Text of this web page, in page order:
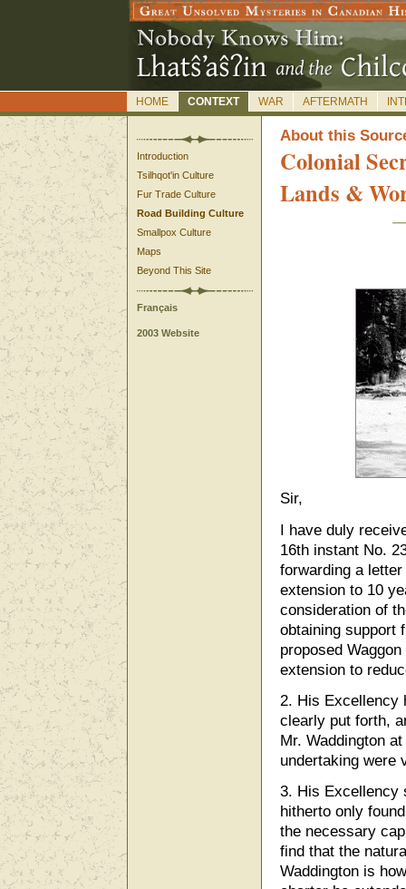
HOME CONTEXT WAR AFTERMATH
Introduction
Tsilhqot'in Culture
Fur Trade Culture
Road Building Culture
Smallpox Culture
Maps
Beyond This Site
Français
2003 Website
About this
Colonial
Lands &
Sir,
I have duly
16th instant No.
forwarding a
extension to 10
consideration of
obtaining support
proposed
extension to
2. His Excellency
clearly put forth,
Mr. Waddington
undertaking were
3. His Excellency
hitherto only
the necessary
find that the
Waddington is